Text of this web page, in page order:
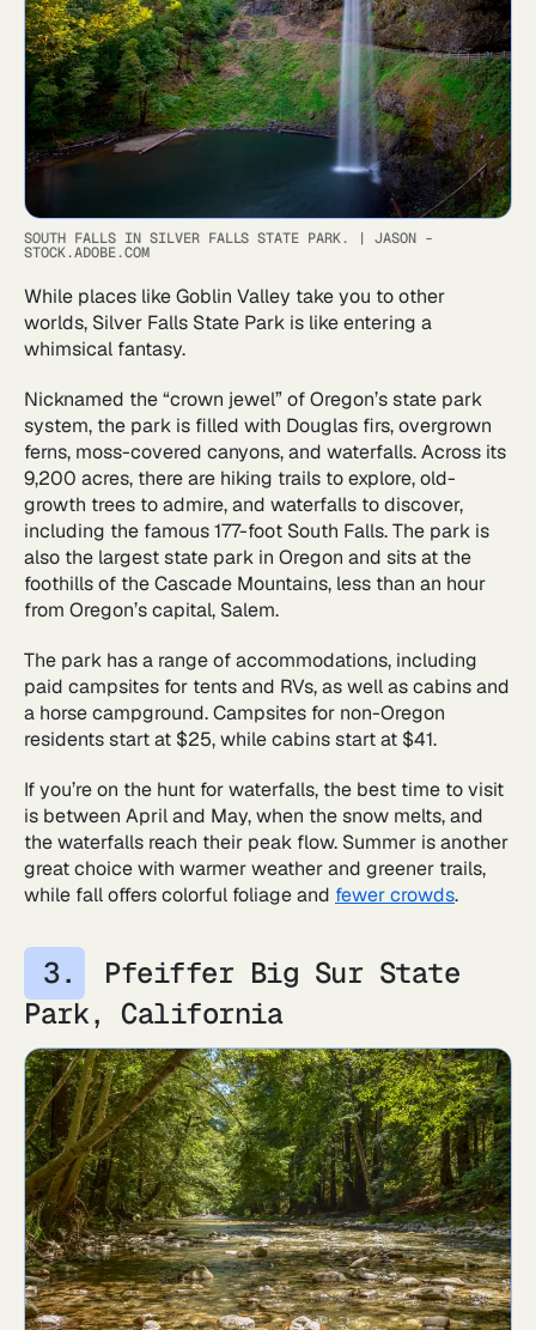
SOUTH FALLS IN SILVER FALLS STATE PARK. |JASON -
STOCK.ADOBE.COM
While places like Goblin Valley take you to other
worlds, Silver Falls State Park is like entering a
whimsical fantasy.
Nicknamed the “crown jewel” of Oregon’s state park
system, the park is filled with Douglas firs, overgrown
ferns, moss-covered canyons, and waterfalls. Across its
9,200 acres, there are hiking trails to explore, old-
growth trees to admire, and waterfalls to discover,
including the famous 177-foot South Falls. The park is
also the largest state park in Oregon and sits at the
foothills of the Cascade Mountains, less than an hour
from Oregon’s capital, Salem.
The park has a range of accommodations, including
paid campsites for tents and RVs, as well as cabins and
a horse campground. Campsites for non-Oregon
residents start at $25, while cabins start at $41.
If you’re on the hunt for waterfalls, the best time to visit
is between April and May, when the snow melts, and
the waterfalls reach their peak flow. Summer is another
great choice with warmer weather and greener trails,
while fall offers colorful foliage and fewer crowds.
Pfeiffer Big Sur State
Park, California